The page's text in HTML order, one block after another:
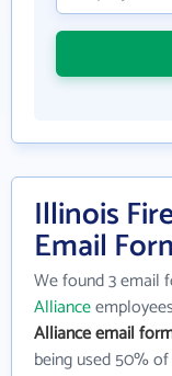
Illinois
Email
We found 3 email
Alliance
Alliance email
being used 50%